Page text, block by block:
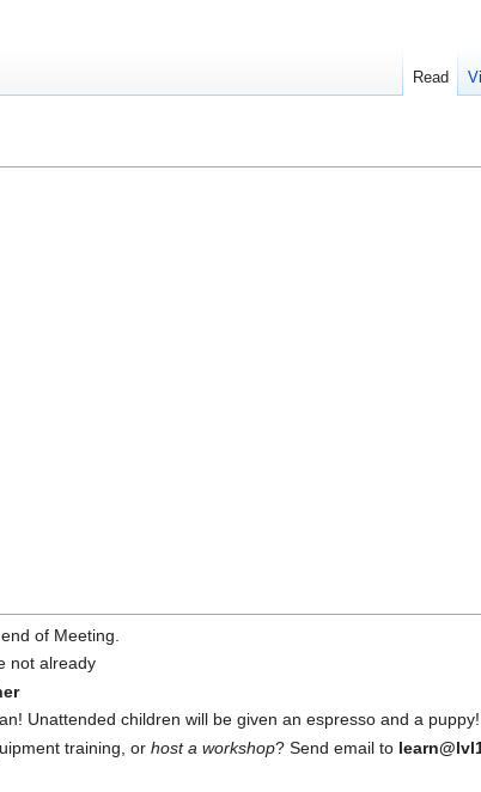
of Meeting.
not already
Unattended children will be given an espresso and a puppy!
training, orhost a workshop? Send email to
Read